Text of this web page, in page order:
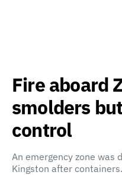
Fire aboard
smolders
control
An emergency zone was
Kingston after